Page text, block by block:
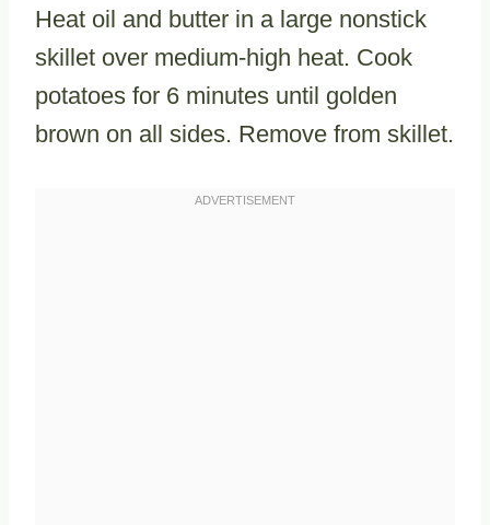
Heat oil and butter in a large nonstick
skillet over medium-high heat. Cook
potatoes for 6 minutes until golden
brown on all sides. Remove from skillet.